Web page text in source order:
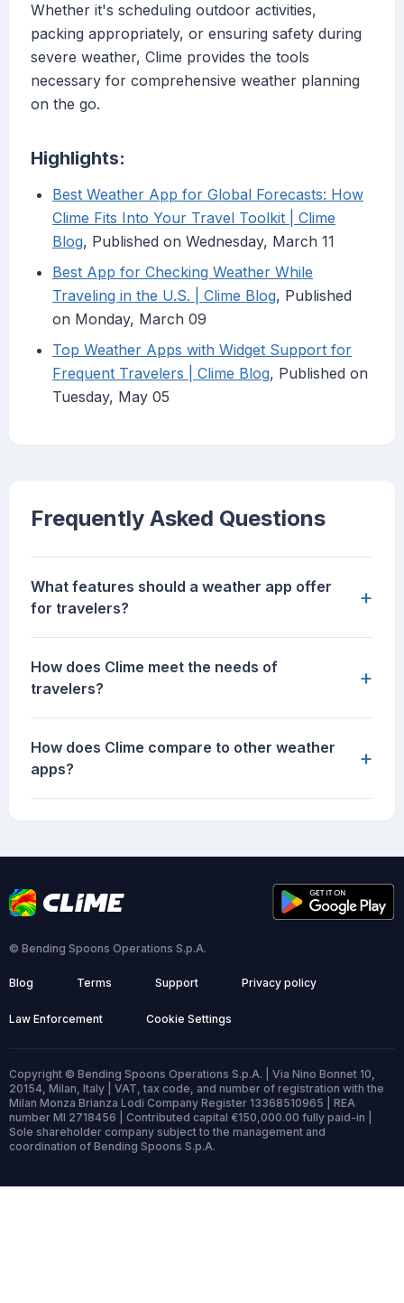
Whether it's scheduling outdoor activities,
packing appropriately, or ensuring safety during
severe weather, Clime provides the tools
necessary for comprehensive weather planning
on the go.
Highlights:
Best Weather App for Global Forecasts: How
Clime Fits Into Your Travel Toolkit | Clime
Blog, Published on Wednesday, March 11
Best App for Checking Weather While
Traveling in the U.S. | Clime Blog, Published
on Monday, March 09
Top Weather Apps with Widget Support for
Frequent Travelers | Clime Blog, Published on
Tuesday, May 05
Frequently Asked Questions
What features should a weather app offer
for travelers?
+
How does Clime meet the needs of
travelers?
+
How does Clime compare to other weather
apps?
+
© Bending Spoons Operations S.p.A.
Blog Terms Support Privacy policy
Law Enforcement Cookie Settings
Copyright © Bending Spoons Operations S.p.A. | Via Nino Bonnet 10,
20154, Milan, Italy | VAT, tax code, and number of registration with the
Milan Monza Brianza Lodi Company Register 13368510965 | REA
number MI 2718456 | Contributed capital €150,000.00 fully paid-in |
Sole shareholder company subject to the management and
coordination of Bending Spoons S.p.A.